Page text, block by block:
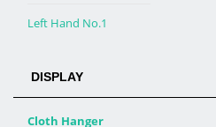
Left Hand No.1
DISPLAY
Cloth Hanger